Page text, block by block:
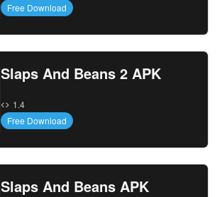
Free Download
Slaps And Beans 2 APK
1.4
Free Download
Slaps And Beans APK